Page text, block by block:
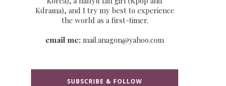
Kdrama), and I try my best to experience
the world as a first-timer.
email me: mail.anagon@yahoo.com
SUBSCRIBE & FOLLOW